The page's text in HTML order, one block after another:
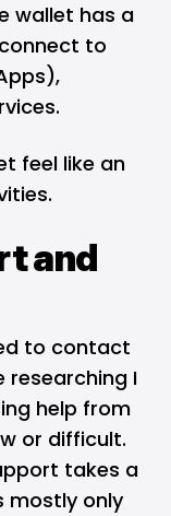
wallet has a
to
feel like an
and
to contact
researching I
help from
or difficult.
takes a
mostly only